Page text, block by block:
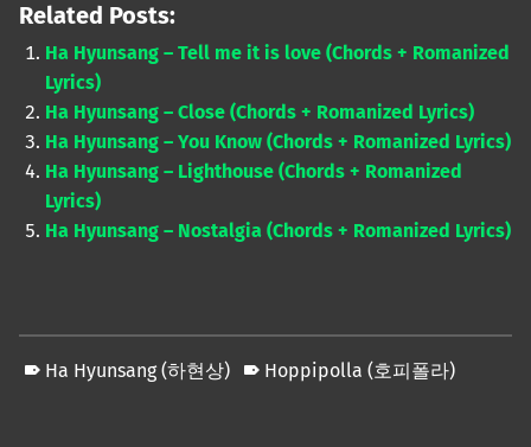
Related Posts:
Ha Hyunsang – Tell me it is love (Chords + Romanized
Lyrics)
Ha Hyunsang – Close (Chords + Romanized Lyrics)
Ha Hyunsang – You Know (Chords + Romanized Lyrics)
Ha Hyunsang – Lighthouse (Chords + Romanized
Lyrics)
Ha Hyunsang – Nostalgia (Chords + Romanized Lyrics)
Ha Hyunsang (하현상) Hoppipolla (호피폴라)